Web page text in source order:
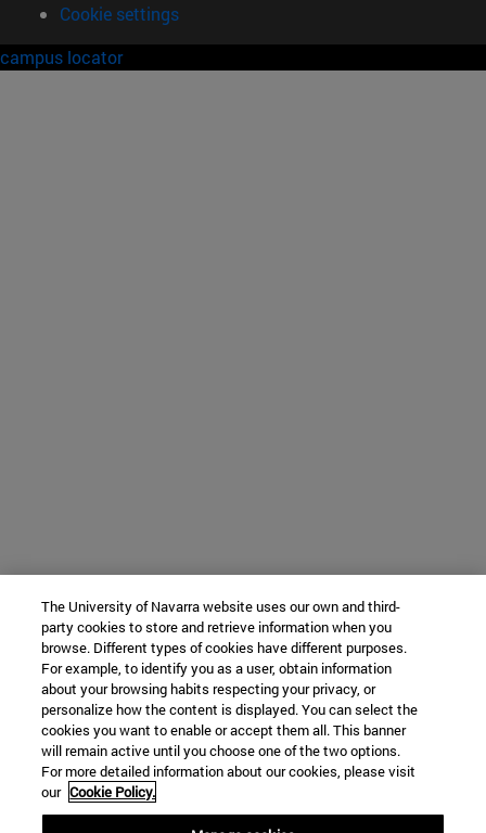
Cookie settings
campus locator
The University of Navarra website uses our own and third-
party cookies to store and retrieve information when you
browse. Different types of cookies have different purposes.
For example, to identify you as a user, obtain information
about your browsing habits respecting your privacy, or
personalize how the content is displayed. You can select the
cookies you want to enable or accept them all. This banner
will remain active until you choose one of the two options.
For more detailed information about our cookies, please visit
our Cookie Policy.